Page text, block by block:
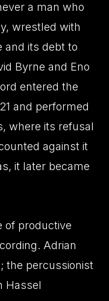
a man who
wrestled with
and its debt to
Byrne and Eno
entered the
and performed
where its refusal
against it
it later became
of productive
Adrian
the percussionist
Hassel